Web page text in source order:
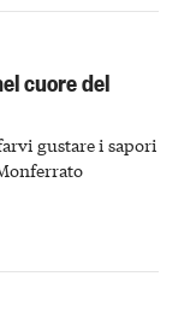
cuore del
gustare i sapori